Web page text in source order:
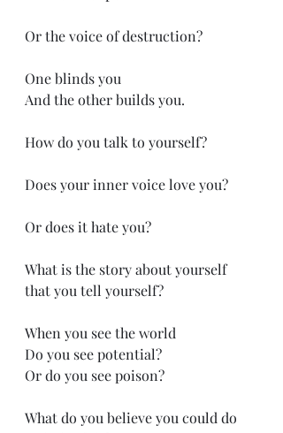
Or the voice of destruction?
One blinds you
And the other builds you.
How do you talk to yourself?
Does your inner voice love you?
Or does it hate you?
What is the story about yourself
that you tell yourself?
When you see the world
Do you see potential?
Or do you see poison?
What do you believe you could do